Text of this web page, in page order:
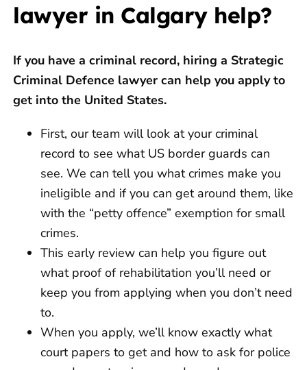
lawyer in Calgary help?
If you have a criminal record, hiring a Strategic
Criminal Defence lawyer can help you apply to
get into the United States.
First, our team will look at your criminal
record to see what US border guards can
see. We can tell you what crimes make you
ineligible and if you can get around them, like
with the “petty offence” exemption for small
crimes.
This early review can help you figure out
what proof of rehabilitation you’ll need or
keep you from applying when you don’t need
to.
When you apply, we’ll know exactly what
court papers to get and how to ask for police